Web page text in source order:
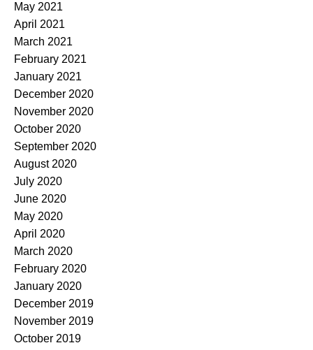
May 2021
April 2021
March 2021
February 2021
January 2021
December 2020
November 2020
October 2020
September 2020
August 2020
July 2020
June 2020
May 2020
April 2020
March 2020
February 2020
January 2020
December 2019
November 2019
October 2019